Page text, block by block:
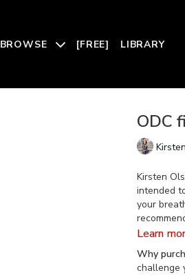
BROWSE [FREE] LIBRARY
ODC
Kirsten
intended
your
Learn
Why
challenge